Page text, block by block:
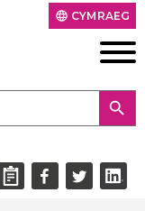
language CYMRAEG
search